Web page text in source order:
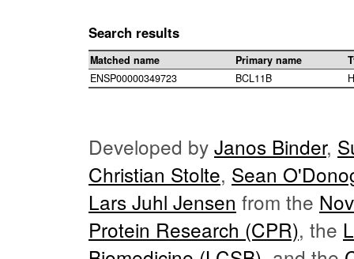
Search results
Matched name Primary name
ENSP00000349723
BCL11B
Developed by Janos Binder,
Christian Stolte, Sean
Lars Juhl Jensen from the
Protein Research (CPR), the